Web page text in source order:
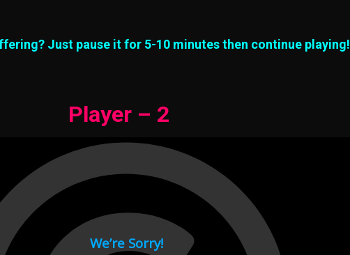
Just pause it for 5-10 minutes then continue playing!
Player – 2